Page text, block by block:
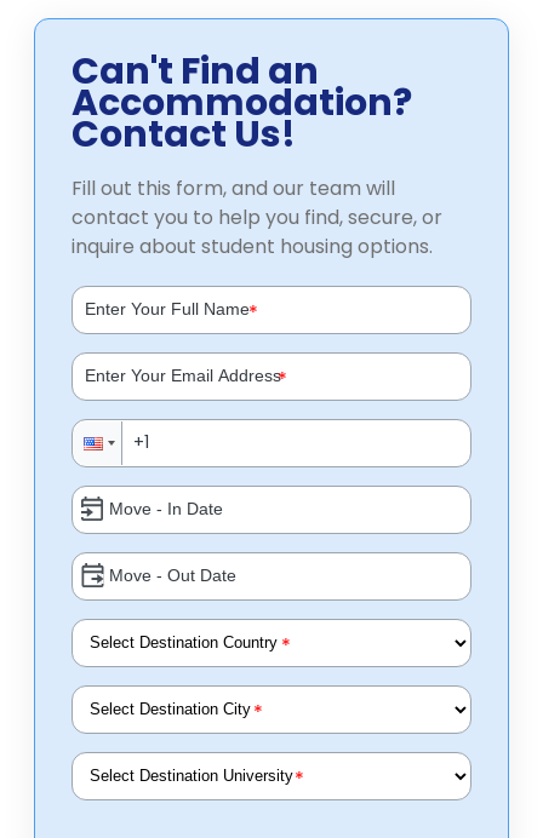
Can't Find an
Accommodation?
Contact Us!
Fill out this form, and our team will
contact you to help you find, secure, or
inquire about student housing options.
*
*
*
*
*